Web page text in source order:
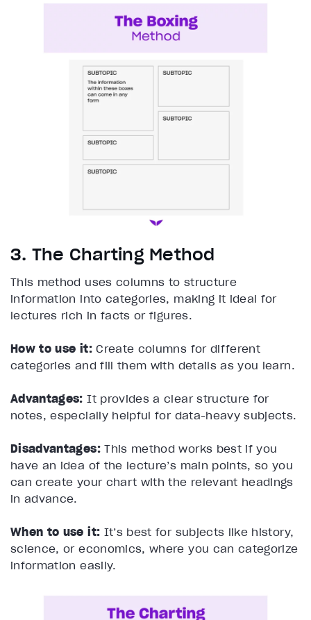
3. The Charting Method
This method uses columns to structure
information into categories, making it ideal for
lectures rich in facts or figures.
How to use it:Create columns for different
categories and fill them with details as you learn.
Advantages:It provides a clear structure for
notes, especially helpful for data-heavy subjects.
Disadvantages:This method works best if you
have an idea of the lecture’s main points, so you
can create your chart with the relevant headings
in advance.
When to use it: It’s best for subjects like history,
science, or economics, where you can categorize
information easily.